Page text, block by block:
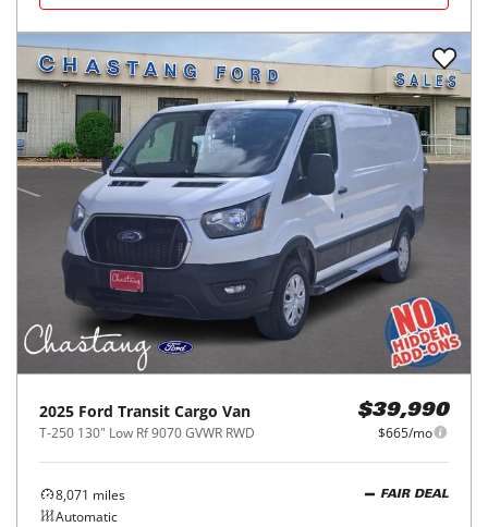
2025 Ford Transit Cargo Van
T-250 130" Low Rf 9070 GVWR RWD
$39,990
$665/mo
8,071 miles
Automatic
FAIR DEAL